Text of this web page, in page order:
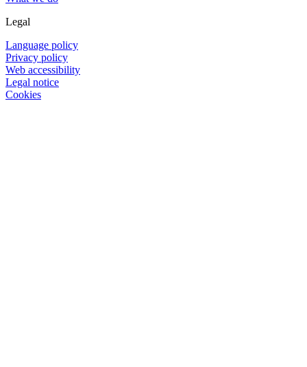
Legal
Language policy
Privacy policy
Web accessibility
Legal notice
Cookies